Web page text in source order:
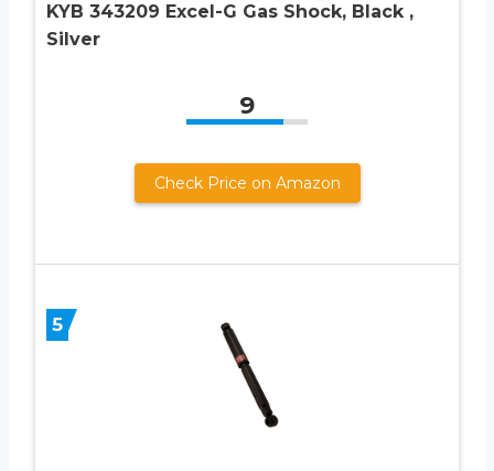
KYB 343209 Excel-G Gas Shock, Black ,
Silver
9
Check Price on Amazon
5